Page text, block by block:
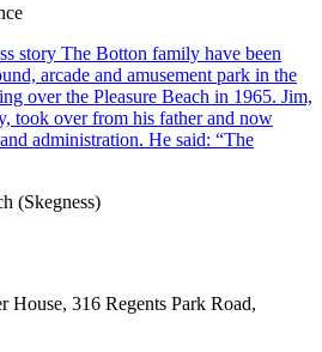
story The Botton family have been
arcade and amusement park in the
over the Pleasure Beach in 1965. Jim,
took over from his father and now
administration. He said: “The
(Skegness)
House, 316 Regents Park Road,